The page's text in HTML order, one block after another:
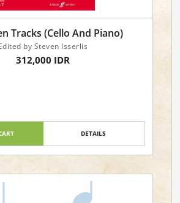
Tracks (Cello And Piano)
by Steven Isserlis
312,000 IDR
DETAILS